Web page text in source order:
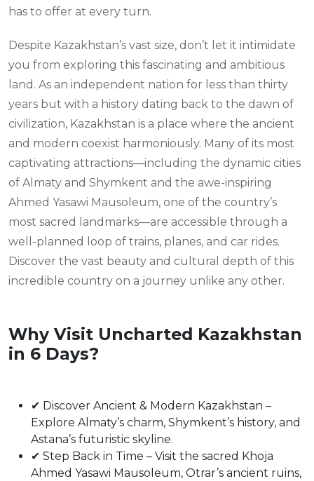
has to offer at every turn.
Despite Kazakhstan’s vast size, don’t let it intimidate
you from exploring this fascinating and ambitious
land. As an independent nation for less than thirty
years but with a history dating back to the dawn of
civilization, Kazakhstan is a place where the ancient
and modern coexist harmoniously. Many of its most
captivating attractions—including the dynamic cities
of Almaty and Shymkent and the awe-inspiring
Ahmed Yasawi Mausoleum, one of the country’s
most sacred landmarks—are accessible through a
well-planned loop of trains, planes, and car rides.
Discover the vast beauty and cultural depth of this
incredible country on a journey unlike any other.
Why Visit Uncharted Kazakhstan
in 6 Days?
✔ Discover Ancient & Modern Kazakhstan –
Explore Almaty’s charm, Shymkent’s history, and
Astana’s futuristic skyline.
✔ Step Back in Time – Visit the sacred Khoja
Ahmed Yasawi Mausoleum, Otrar’s ancient ruins,